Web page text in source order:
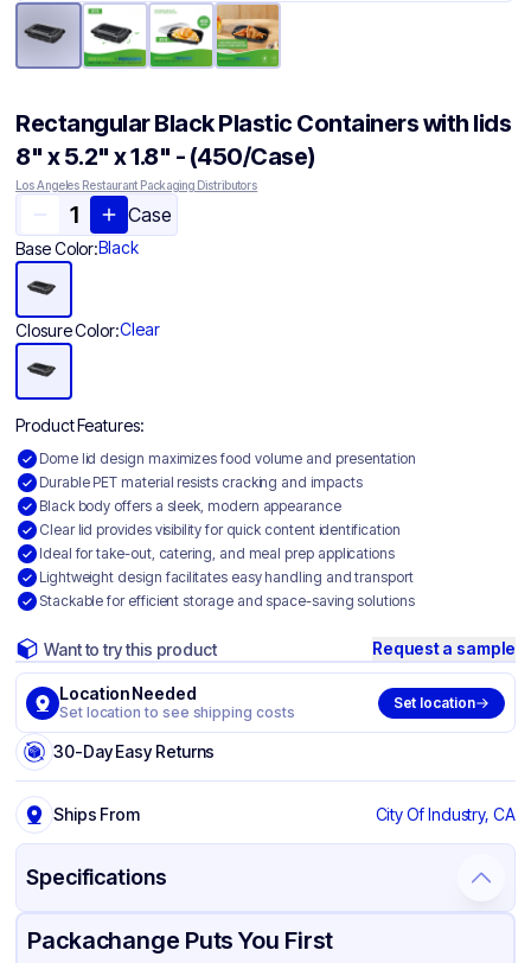
Rectangular Black Plastic Containers with lids
8" x 5.2" x 1.8" - (450/Case)
Los Angeles Restaurant Packaging Distributors
Case
Base Color:Black
Closure Color:Clear
Product Features:
Dome lid design maximizes food volume and presentation
Durable PET material resists cracking and impacts
Black body offers a sleek, modern appearance
Clear lid provides visibility for quick content identification
Ideal for take-out, catering, and meal prep applications
Lightweight design facilitates easy handling and transport
Stackable for efficient storage and space-saving solutions
Want to try this product Request a sample
Location Needed
Set location to see shipping costs
Set location
30-Day Easy Returns
Ships From City Of Industry, CA
Specifications
Product Details Packaging & Shipping Certifications & Testing
Packachange Puts You First